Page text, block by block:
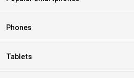
Phones
Tablets